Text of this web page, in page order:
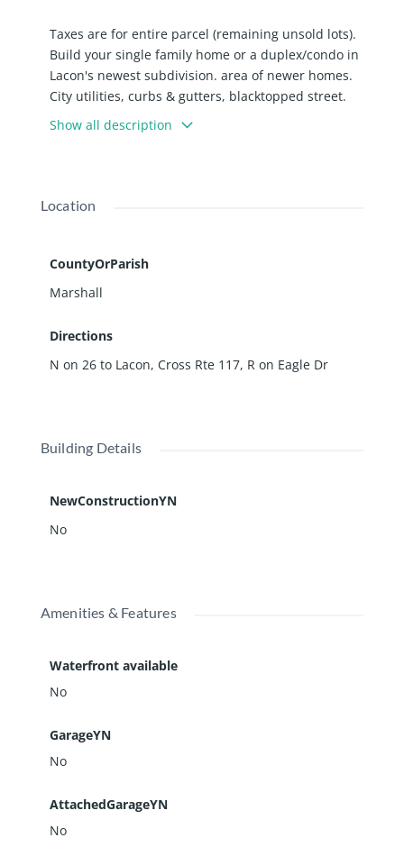
Taxes are for entire parcel (remaining unsold lots).
Build your single family home or a duplex/condo in
Lacon's newest subdivision. area of newer homes.
City utilities, curbs & gutters, blacktopped street.
Culdesac Lot. Developer must approve building
Show all description
Location
CountyOrParish
Marshall
Directions
N on 26 to Lacon, Cross Rte 117, R on Eagle Dr
Building Details
NewConstructionYN
No
Amenities & Features
Waterfront available
No
GarageYN
No
AttachedGarageYN
No